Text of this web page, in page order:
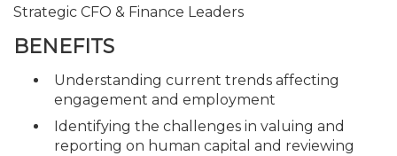
Strategic CFO & Finance Leaders
BENEFITS
Understanding current trends affecting
engagement and employment
Identifying the challenges in valuing and
reporting on human capital and reviewing